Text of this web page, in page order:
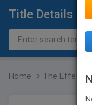
Title Details
Home The